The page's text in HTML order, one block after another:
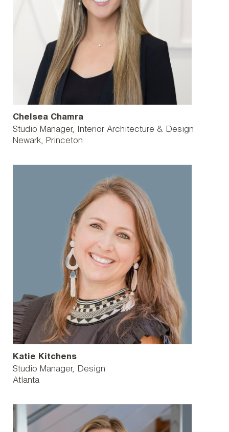
Chelsea Chamra
Studio Manager, Interior Architecture & Design
Newark Princeton
Katie Kitchens
Studio Manager, Design
Atlanta